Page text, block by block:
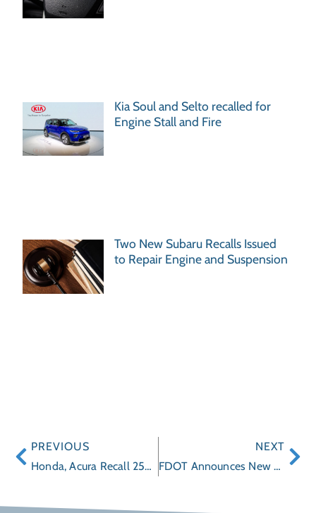
Kia Soul and Selto recalled for
Engine Stall and Fire
Two New Subaru Recalls Issued
to Repair Engine and Suspension
PREVIOUS
Honda, Acura Recall 250,000 Vehicles for Brake Problems
NEXT
FDOT Announces New Safety Campaign: “Alert Today, Alive Tomorrow"